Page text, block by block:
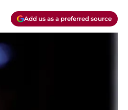
Add us as a preferred source